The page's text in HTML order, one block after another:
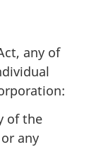
any of
of the
any